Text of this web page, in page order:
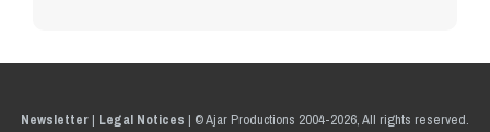
Newsletter| Legal Notices | © Ajar Productions 2004-2026, All rights reserved.